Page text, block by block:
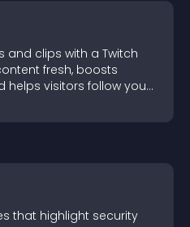
and clips with a Twitch
fresh, boosts
helps visitors follow your
that highlight security